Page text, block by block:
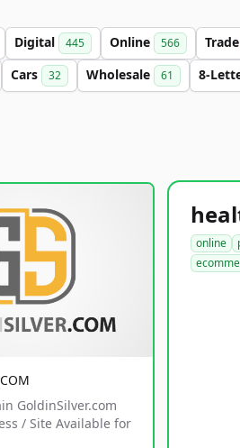
Digital 445 Online 566 Trade
Cars 32 Wholesale 61 8-
GoldinSilver.com
/ Site Available for
online